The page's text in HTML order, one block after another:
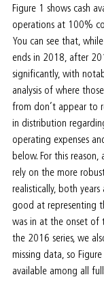
Figure 1 shows cash
operations at 100%
You can see that,
ends in 2018, after
significantly, with
analysis of where
from don’t appear to
in distribution
operating expenses
below. For this reason,
rely on the more
realistically, both
good at representing
was in at the onset of
the 2016 series, we
missing data, so
available among all